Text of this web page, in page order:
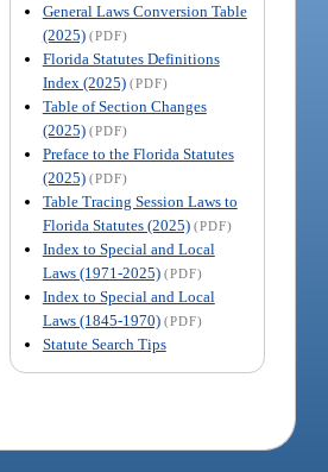
General Laws Conversion Table
(2025) (PDF)
Florida Statutes Definitions
Index (2025) (PDF)
Table of Section Changes
(2025) (PDF)
Preface to the Florida Statutes
(2025) (PDF)
Table Tracing Session Laws to
Florida Statutes (2025) (PDF)
Index to Special and Local
Laws (1971-2025) (PDF)
Index to Special and Local
Laws (1845-1970) (PDF)
Statute Search Tips